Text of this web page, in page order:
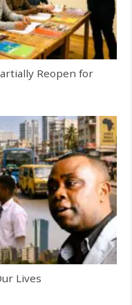
Reopen for
Lives